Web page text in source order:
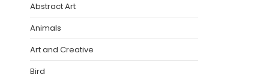
Abstract Art
Animals
Art and Creative
Bird